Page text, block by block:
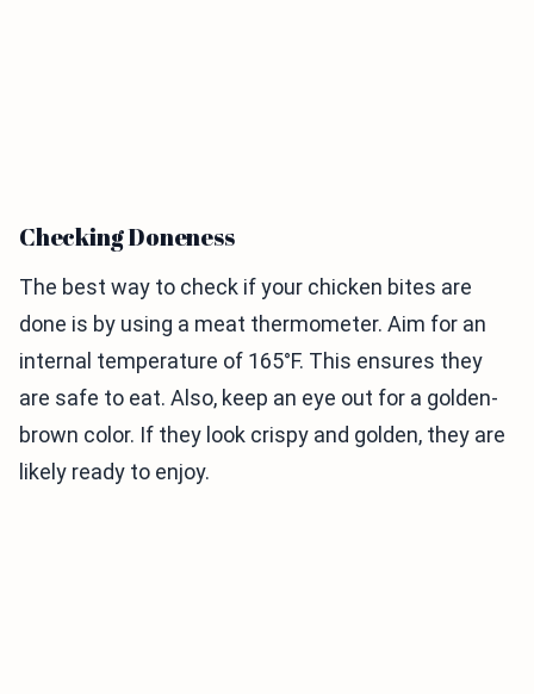
Checking Doneness
The best way to check if your chicken bites are
done is by using a meat thermometer. Aim for an
internal temperature of 165°F. This ensures they
are safe to eat. Also, keep an eye out for a golden-
brown color. If they look crispy and golden, they are
likely ready to enjoy.